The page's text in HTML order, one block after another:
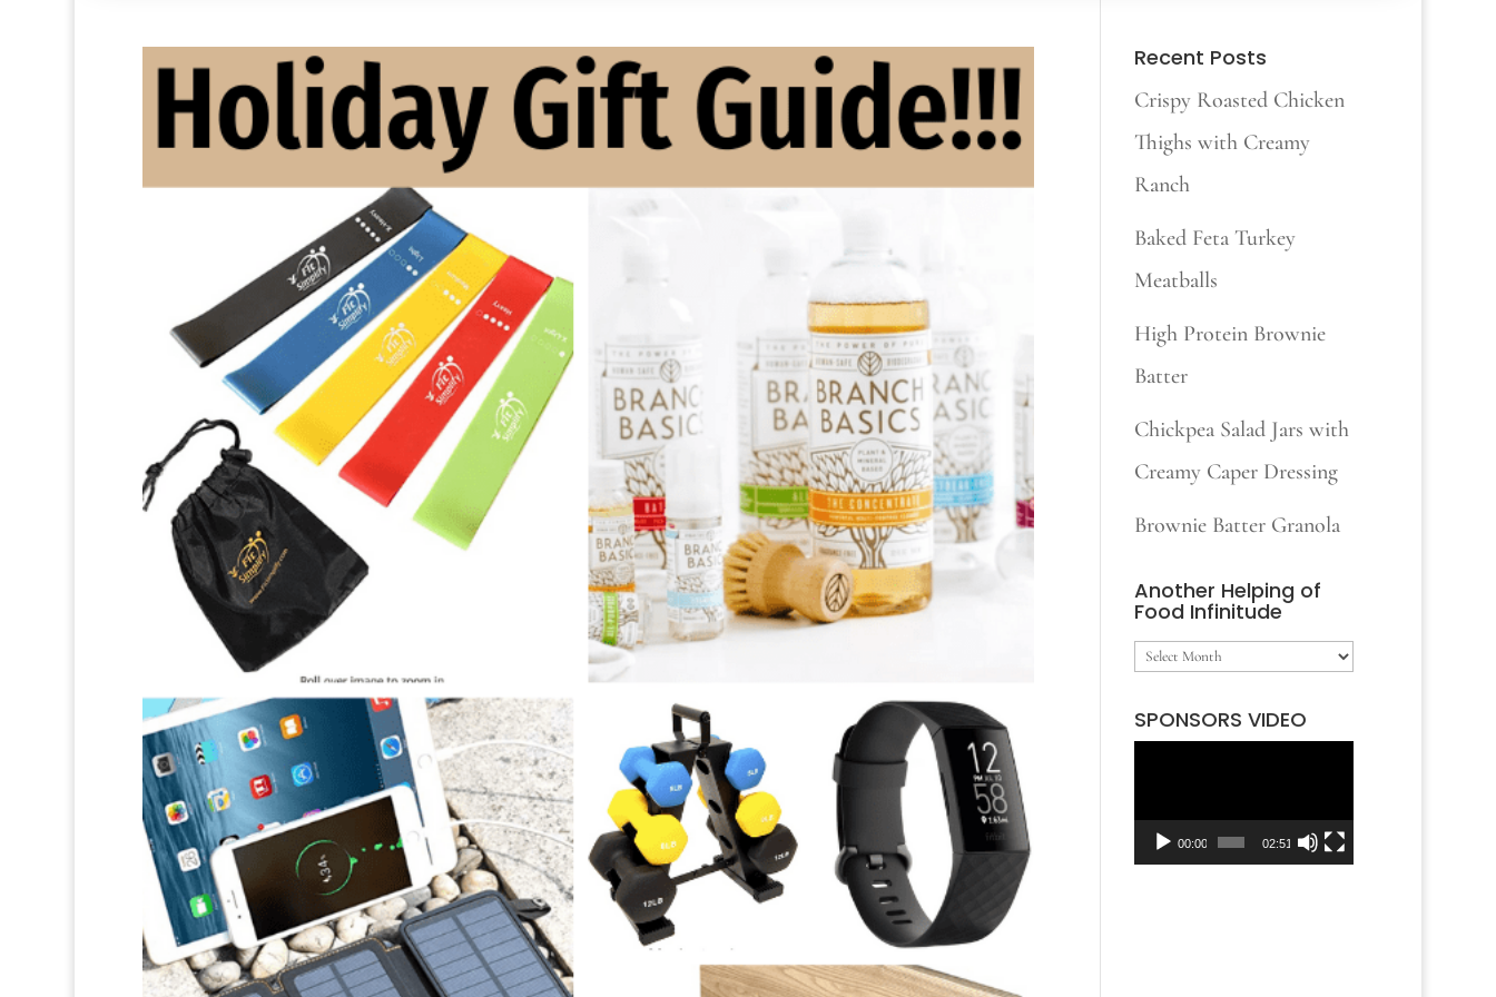
Recent Posts
Crispy Roasted Chicken
Thighs with Creamy
Ranch
Baked Feta Turkey
Meatballs
High Protein Brownie
Batter
Chickpea Salad Jars with
Creamy Caper Dressing
Brownie Batter Granola
Another Helping of
Food Infinitude
Another
of
Infinitude
SPONSORS VIDEO
00:00 02:51